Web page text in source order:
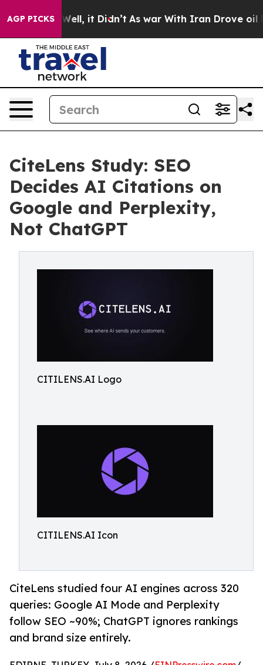
AGP PICKS
40%. Well, it Didn’t As war With Iran Drove oil
CiteLens Study: SEO
Decides AI Citations on
Google and Perplexity,
Not ChatGPT
CITILENS.AI Logo
CITILENS.AI Icon
CiteLens studied four AI engines across 320
queries: Google AI Mode and Perplexity
follow SEO ~90%; ChatGPT ignores rankings
and brand size entirely.